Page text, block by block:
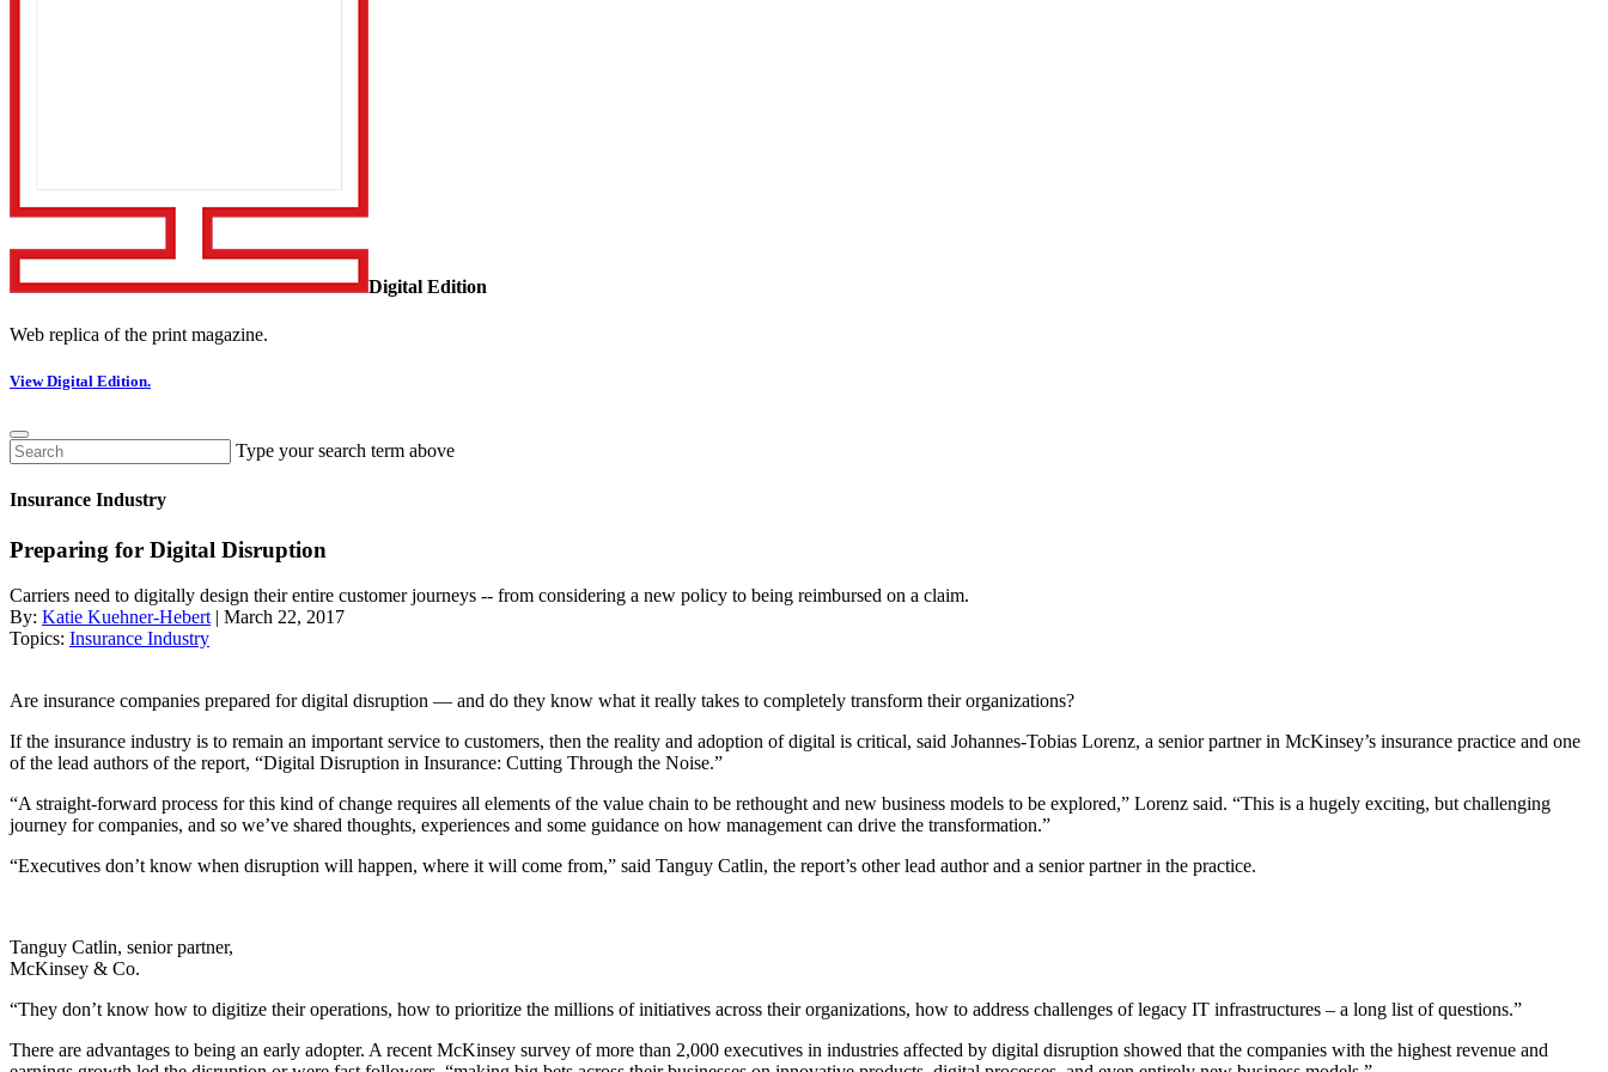
Digital Edition
Web replica of the print magazine.
View Digital Edition.
Type your search term above
Insurance Industry
Preparing for Digital Disruption
Carriers need to digitally design their entire customer journeys -- from considering a new policy to being reimbursed on a claim.
By: Katie Kuehner-Hebert | March 22, 2017
Topics: Insurance Industry
Are insurance companies prepared for digital disruption — and do they know what it really takes to completely transform their organizations?
If the insurance industry is to remain an important service to customers, then the reality and adoption of digital is critical, said Johannes-Tobias Lorenz, a senior partner in McKinsey’s insurance practice and one
of the lead authors of the report, “Digital Disruption in Insurance: Cutting Through the Noise.”
“A straight-forward process for this kind of change requires all elements of the value chain to be rethought and new business models to be explored,” Lorenz said. “This is a hugely exciting, but challenging
journey for companies, and so we’ve shared thoughts, experiences and some guidance on how management can drive the transformation.”
“Executives don’t know when disruption will happen, where it will come from,” said Tanguy Catlin, the report’s other lead author and a senior partner in the practice.
Tanguy Catlin, senior partner,
McKinsey & Co.
“They don’t know how to digitize their operations, how to prioritize the millions of initiatives across their organizations, how to address challenges of legacy IT infrastructures – a long list of questions.”
There are advantages to being an early adopter. A recent McKinsey survey of more than 2,000 executives in industries affected by digital disruption showed that the companies with the highest revenue and